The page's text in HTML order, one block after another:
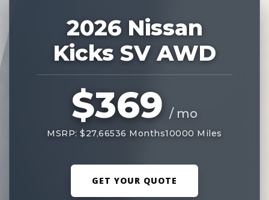
2026 Nissan
Kicks SV AWD
$369 / mo
MSRP: $27,66536 Months10000 Miles
GET YOUR QUOTE